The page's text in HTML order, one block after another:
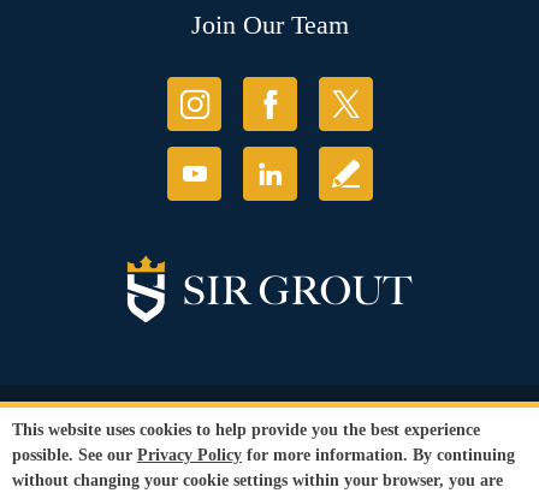
Join Our Team
© Copyright 2026 Sir Grout, LLC. All Rights Reserved.
Privacy Policy
Terms and
Conditions |
Refund Policy
Our services are available to all members of the public regardless of race,
This website uses cookies to help provide you the best experience
possible. See our Privacy Policy for more information. By continuing
without changing your cookie settings within your browser, you are